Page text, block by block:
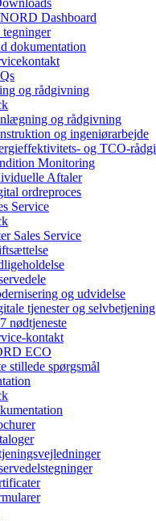
Dashboard
dokumentation
og rådgivning
og rådgivning
og ingeniørarbejde
og TCO-
Monitoring
Aftaler
ordreproces
Service
Sales Service
og udvidelse
tjenester og selvbetjening
nødtjeneste
kontakt
ECO
stillede spørgsmål